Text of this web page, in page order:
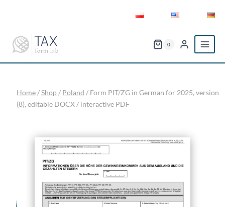
0
Home/Shop/ Poland / Form PIT/ZG in German for 2025, version
(8), editable DOCX / interactive PDF